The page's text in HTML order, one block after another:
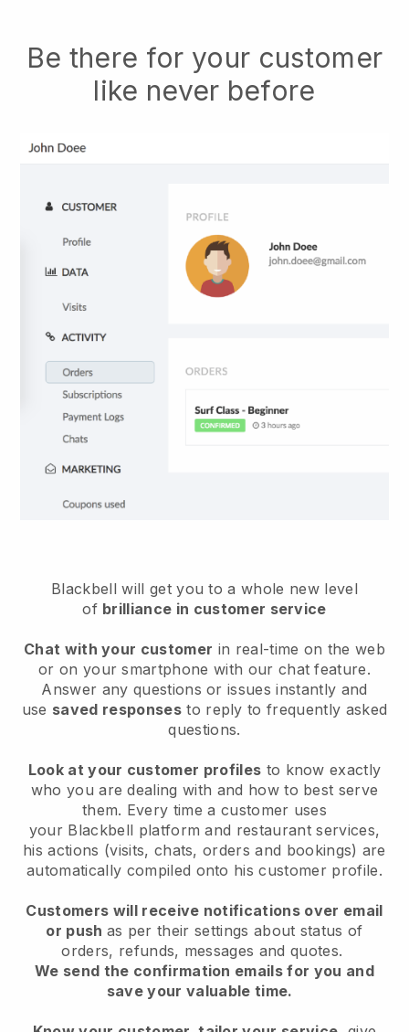
Be there for your customer
like never before
Blackbell will get you to a whole new level
of brilliance in customer service
Chat with your customer in real-time on the web
or on your smartphone with our chat feature.
Answer any questions or issues instantly and
use saved responsesto reply to frequently asked
questions.
Look at your customer profiles to know exactly
who you are dealing with and how to best serve
them. Every time a customer uses
your Blackbell platform and restaurant services,
his actions (visits, chats, orders and bookings) are
automatically compiled onto his customer profile.
Customers will receive notifications over email
or push as per their settings about status of
orders, refunds, messages and quotes.
We send the confirmation emails for you and
save your valuable time.